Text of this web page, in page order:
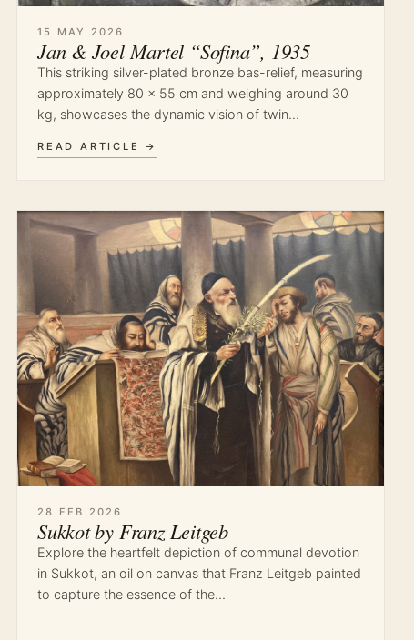
15 MAY 2026
Jan & Joel Martel “Sofina”, 1935
This striking silver-plated bronze bas-relief, measuring
approximately 80 × 55 cm and weighing around 30
kg, showcases the dynamic vision of twin…
READ ARTICLE →
28 FEB 2026
Sukkot by Franz Leitgeb
Explore the heartfelt depiction of communal devotion
in Sukkot, an oil on canvas that Franz Leitgeb painted
to capture the essence of the…